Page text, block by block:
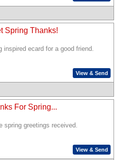
Spring Thanks!
inspired ecard for a good friend.
View & Send
For Spring...
spring greetings received.
View & Send